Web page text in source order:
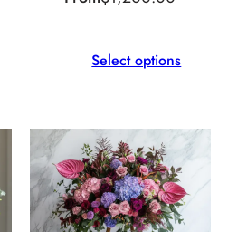
Select options